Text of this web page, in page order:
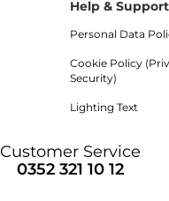
Help & Support
Personal Data
Cookie Policy
Security)
Lighting Text
Customer Service
0352 321 10 12